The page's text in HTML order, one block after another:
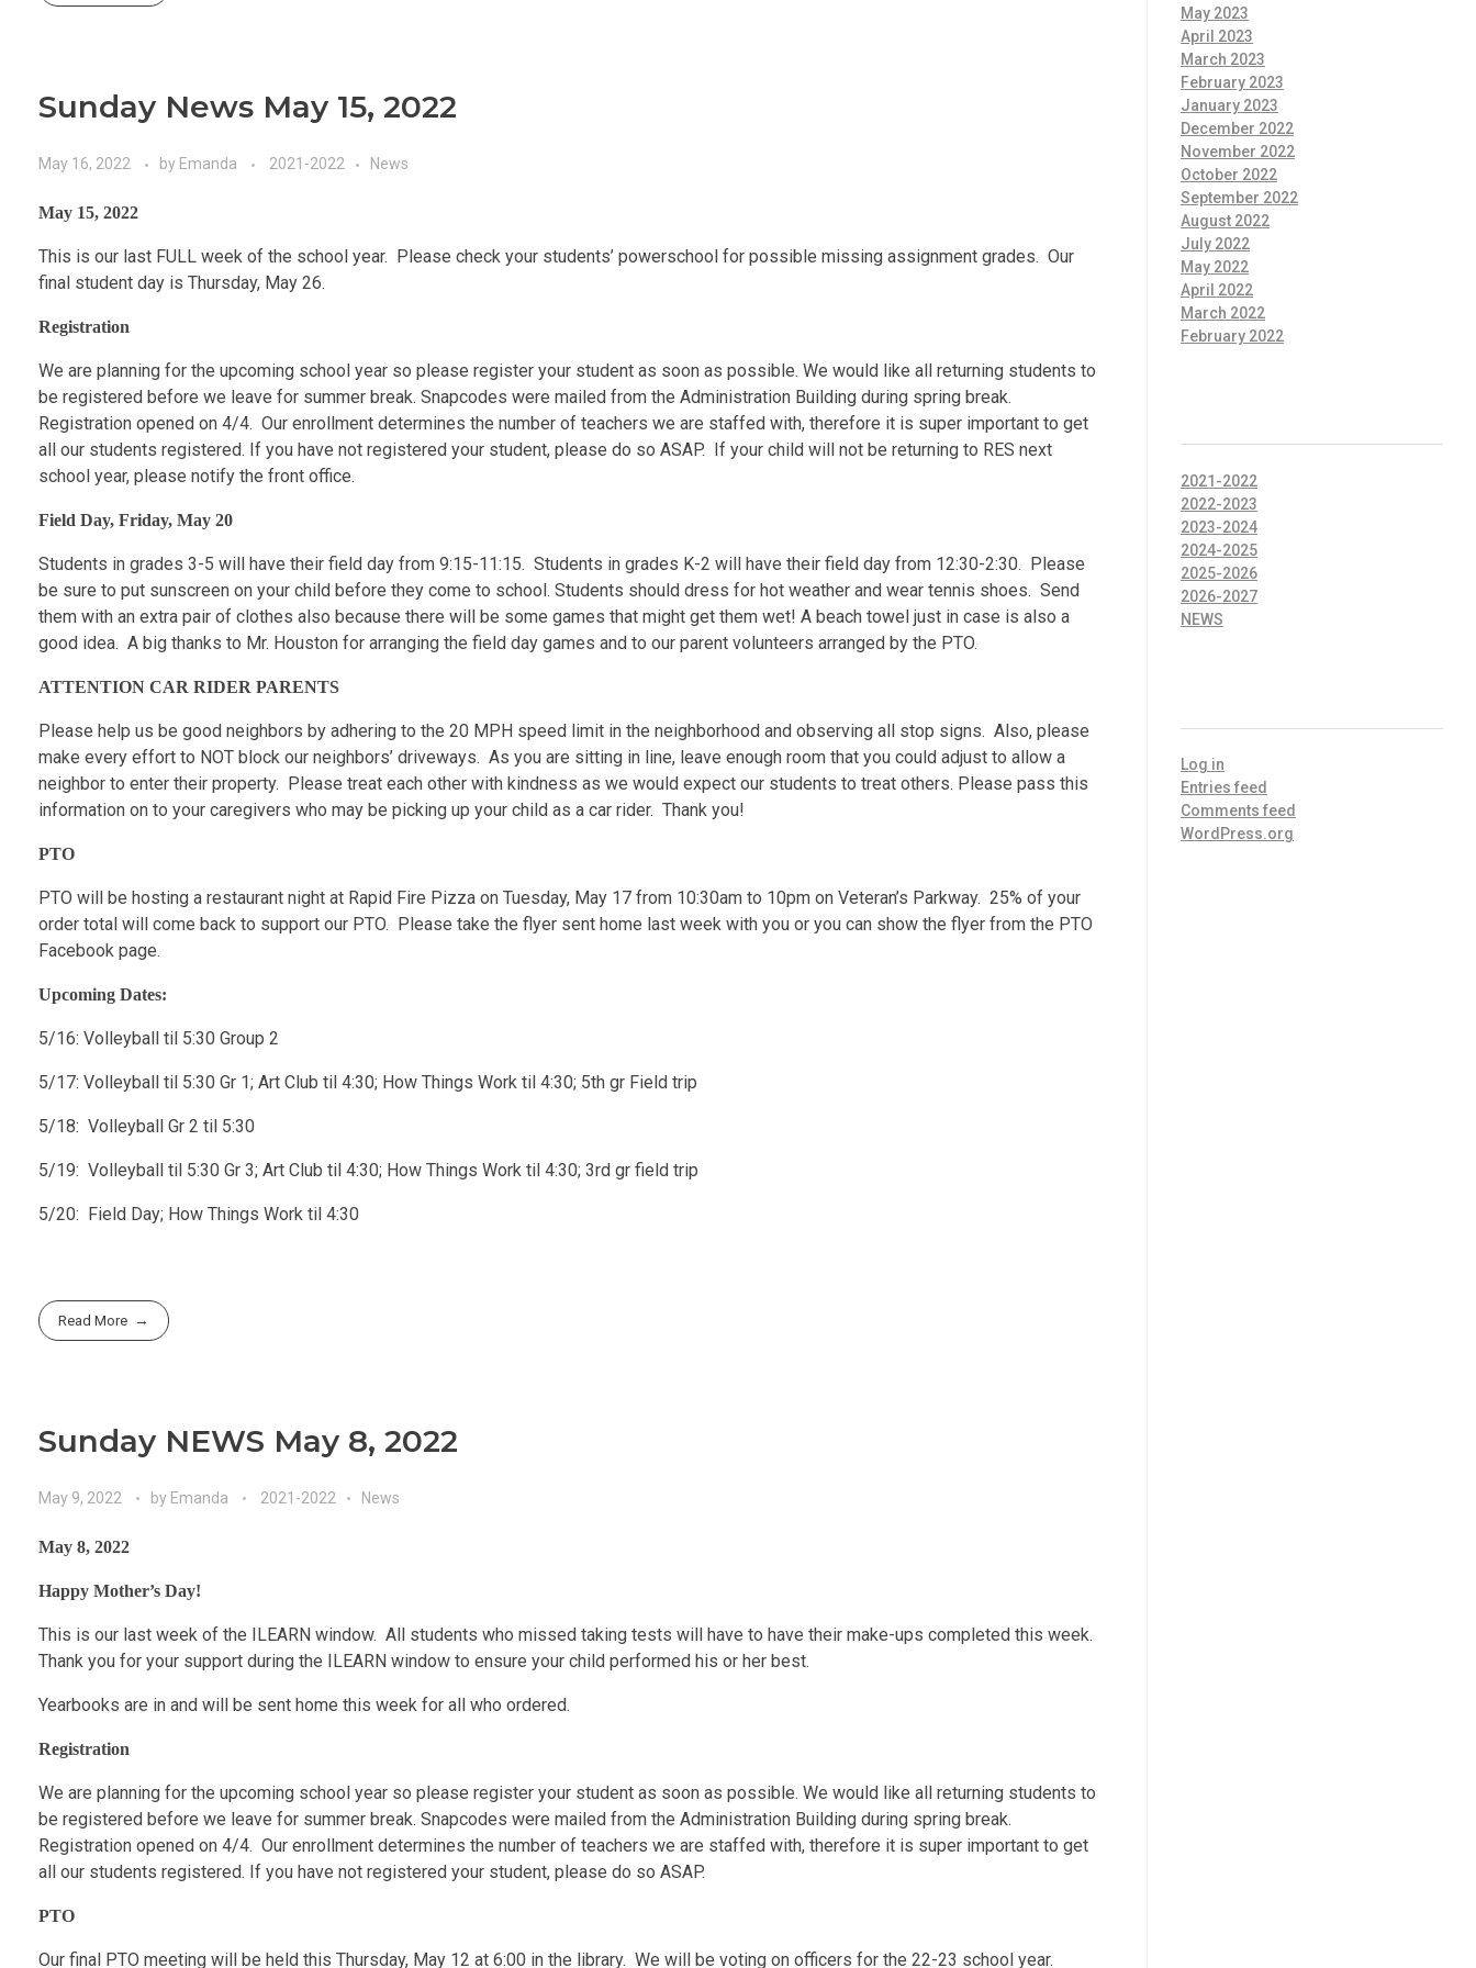
Sunday News May 15, 2022
May 16, 2022 by Emanda 2021-2022 News
May 15, 2022
This is our last FULL week of the school year. Please check your students’ powerschool for possible missing assignment grades. Our
final student day is Thursday, May 26.
Registration
We are planning for the upcoming school year so please register your student as soon as possible. We would like all returning students to
be registered before we leave for summer break. Snapcodes were mailed from the Administration Building during spring break.
Registration opened on 4/4. Our enrollment determines the number of teachers we are staffed with, therefore it is super important to get
all our students registered. If you have not registered your student, please do so ASAP. If your child will not be returning to RES next
school year, please notify the front office.
Field Day, Friday, May 20
Students in grades 3-5 will have their field day from 9:15-11:15. Students in grades K-2 will have their field day from 12:30-2:30. Please
be sure to put sunscreen on your child before they come to school. Students should dress for hot weather and wear tennis shoes. Send
them with an extra pair of clothes also because there will be some games that might get them wet! A beach towel just in case is also a
good idea. A big thanks to Mr. Houston for arranging the field day games and to our parent volunteers arranged by the PTO.
ATTENTION CAR RIDER PARENTS
Please help us be good neighbors by adhering to the 20 MPH speed limit in the neighborhood and observing all stop signs. Also, please
make every effort to NOT block our neighbors’ driveways. As you are sitting in line, leave enough room that you could adjust to allow a
neighbor to enter their property. Please treat each other with kindness as we would expect our students to treat others. Please pass this
information on to your caregivers who may be picking up your child as a car rider. Thank you!
PTO
PTO will be hosting a restaurant night at Rapid Fire Pizza on Tuesday, May 17 from 10:30am to 10pm on Veteran’s Parkway. 25% of your
order total will come back to support our PTO. Please take the flyer sent home last week with you or you can show the flyer from the PTO
Facebook page.
Upcoming Dates:
5/16: Volleyball til 5:30 Group 2
5/17: Volleyball til 5:30 Gr 1; Art Club til 4:30; How Things Work til 4:30; 5th gr Field trip
5/18: Volleyball Gr 2 til 5:30
5/19: Volleyball til 5:30 Gr 3; Art Club til 4:30; How Things Work til 4:30; 3rd gr field trip
5/20: Field Day; How Things Work til 4:30
Read More
Sunday NEWS May 8, 2022
May 9, 2022 by Emanda 2021-2022 News
May 8, 2022
Happy Mother’s Day!
This is our last week of the ILEARN window. All students who missed taking tests will have to have their make-ups completed this week.
Thank you for your support during the ILEARN window to ensure your child performed his or her best.
Yearbooks are in and will be sent home this week for all who ordered.
Registration
We are planning for the upcoming school year so please register your student as soon as possible. We would like all returning students to
be registered before we leave for summer break. Snapcodes were mailed from the Administration Building during spring break.
Registration opened on 4/4. Our enrollment determines the number of teachers we are staffed with, therefore it is super important to get
all our students registered. If you have not registered your student, please do so ASAP.
PTO
Our final PTO meeting will be held this Thursday, May 12 at 6:00 in the library. We will be voting on officers for the 22-23 school year.
May 2023
April 2023
March 2023
February 2023
January 2023
December 2022
November 2022
October 2022
September 2022
August 2022
July 2022
May 2022
April 2022
March 2022
February 2022
2021-2022
2022-2023
2023-2024
2024-2025
2025-2026
2026-2027
NEWS
Log in
Entries feed
Comments feed
WordPress.org